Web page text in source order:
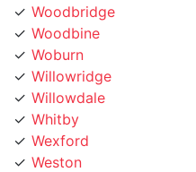
Woodbine
Woburn
Willowridge
Willowdale
Whitby
Wexford
Weston
West Toronto